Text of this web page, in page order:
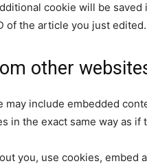
cookie will be
of the article you just
other
include embedded
in the exact same way as
you, use cookies,